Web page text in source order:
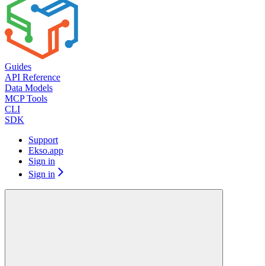
Guides
API Reference
Data Models
MCP Tools
CLI
SDK
Support
Ekso.app
Sign in
Sign in